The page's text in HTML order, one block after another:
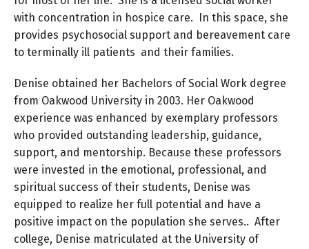
with concentration in hospice care. In this space, she
provides psychosocial support and bereavement care
to terminally ill patients and their families.
Denise obtained her Bachelors of Social Work degree
from Oakwood University in 2003. Her Oakwood
experience was enhanced by exemplary professors
who provided outstanding leadership, guidance,
support, and mentorship. Because these professors
were invested in the emotional, professional, and
spiritual success of their students, Denise was
equipped to realize her full potential and have a
positive impact on the population she serves.. After
college, Denise matriculated at the University of